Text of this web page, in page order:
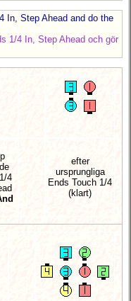
In, Step Ahead and do the
1/4 In, Step Ahead och gör
4
efter
ursprungliga
Ends Touch 1/4
(klart)